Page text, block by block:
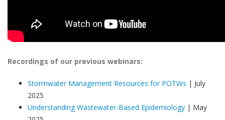
Recordings of our previous webinars:
Stormwater Management Resources for POTWs | July
2025
Understanding Wastewater-Based Epidemiology | May